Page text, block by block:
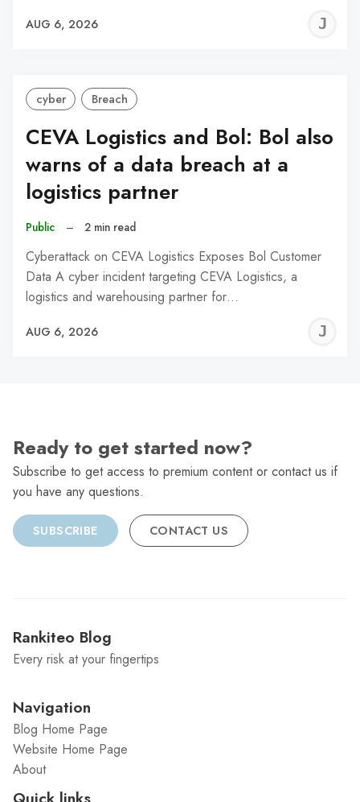
AUG 6, 2026
cyber Breach
CEVA Logistics and Bol: Bol also
warns of a data breach at a
logistics partner
Public – 2 min read
Cyberattack on CEVA Logistics Exposes Bol Customer
Data A cyber incident targeting CEVA Logistics, a
logistics and warehousing partner for…
AUG 6, 2026
Ready to get started now?
Subscribe to get access to premium content or contact us if
you have any questions.
SUBSCRIBE CONTACT US
Rankiteo Blog
Every risk at your fingertips
Navigation
Blog Home Page
Website Home Page
About